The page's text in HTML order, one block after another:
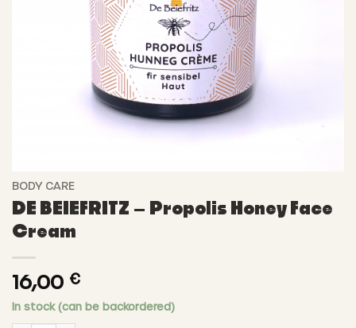
BODY CARE
DE BEIEFRITZ – Propolis Honey Face
Cream
16,00 €
In stock (can be backordered)